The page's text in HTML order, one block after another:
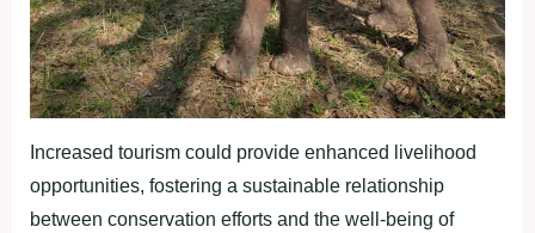
Increased tourism could provide enhanced livelihood
opportunities, fostering a sustainable relationship
between conservation efforts and the well-being of